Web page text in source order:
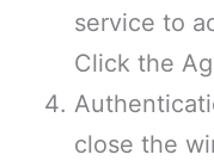
service to
Click the
close the